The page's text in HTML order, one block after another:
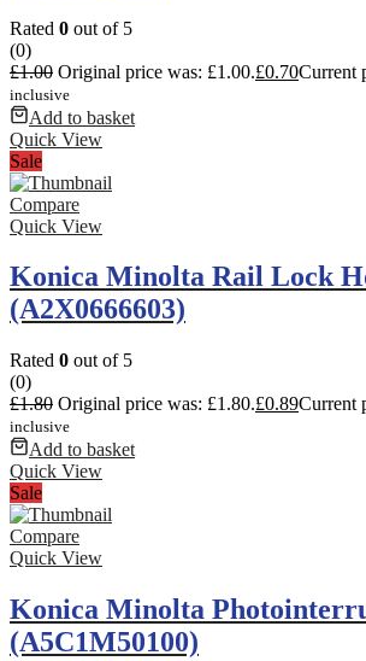
Rated 0 out of 5
(0)
£1.00 Original price was: £1.00.£0.70Current
inclusive
Add to basket
Quick View
Sale
Compare
Quick View
Konica Minolta Rail Lock
(A2X0666603)
Rated 0 out of 5
(0)
£1.80 Original price was: £1.80.£0.89Current
inclusive
Add to basket
Quick View
Sale
Compare
Quick View
Konica Minolta
(A5C1M50100)